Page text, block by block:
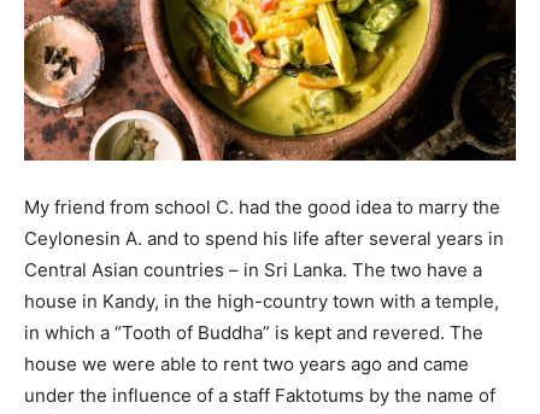
My friend from school C. had the good idea to marry the
Ceylonesin A. and to spend his life after several years in
Central Asian countries – in Sri Lanka. The two have a
house in Kandy, in the high-country town with a temple,
in which a “Tooth of Buddha” is kept and revered. The
house we were able to rent two years ago and came
under the influence of a staff Faktotums by the name of